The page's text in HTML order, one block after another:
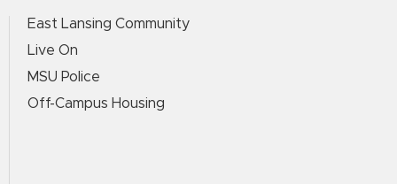
East Lansing Community
Live On
MSU Police
Off-Campus Housing